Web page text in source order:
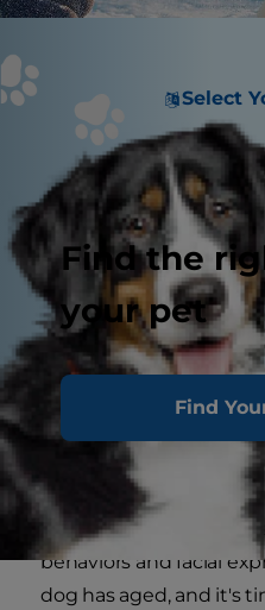
Select
Find the
your pet
Find
Chances are, you've
all about your dog.
quirks, their likes and
behaviors and facial
dog has aged, and it's